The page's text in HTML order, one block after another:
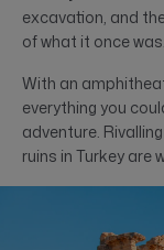
excavation, and
of what it once was.
With an
everything you
adventure.
ruins in Turkey are